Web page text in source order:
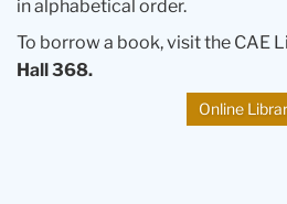
in alphabetical order.
To borrow a book, visit the CAE
Hall 368.
Online